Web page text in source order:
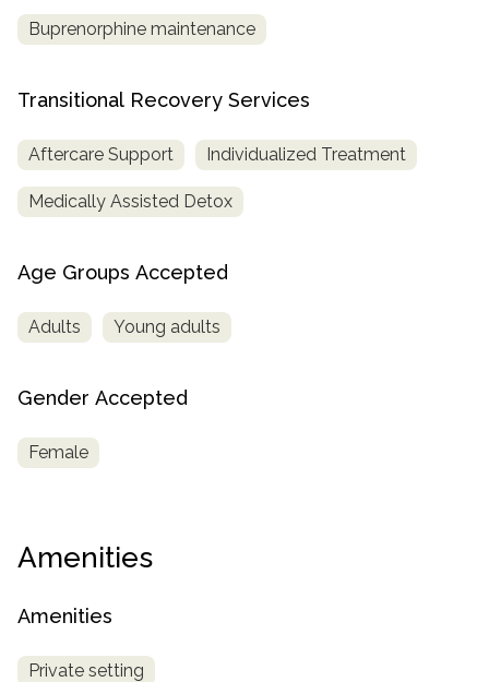
Buprenorphine maintenance
Transitional Recovery Services
Aftercare Support Individualized Treatment
Medically Assisted Detox
Age Groups Accepted
Adults Young adults
Gender Accepted
Female
Amenities
Amenities
Private setting